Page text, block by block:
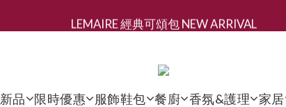
新會員募集現領抵用千元購物金
LEMAIRE 經典可頌包 NEW ARRIVAL
新會員募集現領抵用千元購物金
新品 限時優惠 服飾鞋包 餐廚 香氛&護理 家居